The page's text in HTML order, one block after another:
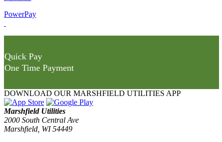
PowerPay
Quick Pay
One Time Payment
DOWNLOAD OUR MARSHFIELD UTILITIES APP
Marshfield Utilities
2000 South Central Ave
Marshfield, WI 54449